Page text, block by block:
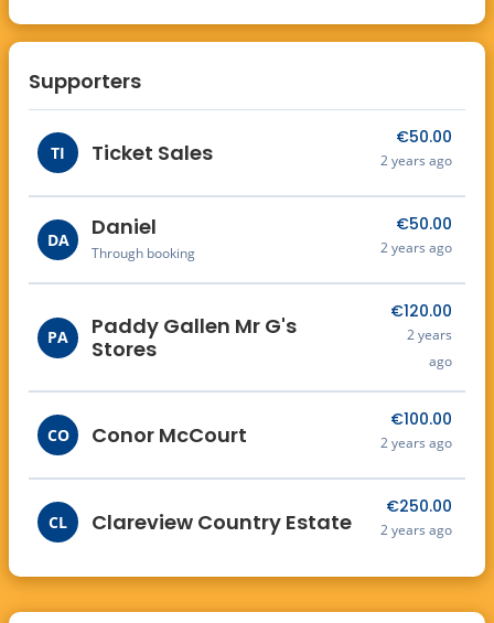
opportunities in the future please support this
please spread the word by sharing our
page.Looking forward to seeing you all on
September 2nd where a fun filled night is
guaranteed!
Supporters
TI Ticket Sales
€50.00
2 years ago
DA Daniel
Through booking
€50.00
2 years ago
PA
Paddy Gallen Mr G's
Stores
€120.00
2 years
ago
CO Conor McCourt
€100.00
2 years ago
CL Clareview Country Estate
€250.00
2 years ago
UL Ulster Farmers Mart 2 years ago